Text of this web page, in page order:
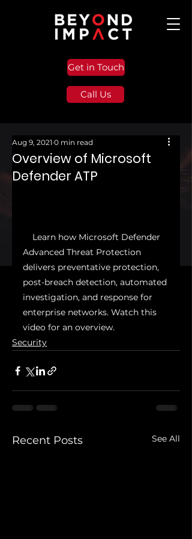
Get in Touch
Call Us
Overview of Microsoft
Defender ATP
Aug 9, 2021 0 min read
Advanced Threat Protection
delivers preventative protection,
post-breach detection, automated
investigation, and response for
enterprise networks. Watch this
video for an overview.
Security
Recent Posts See All